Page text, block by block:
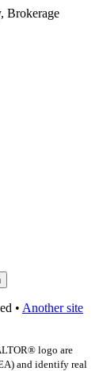
Brokerage
• Another site
logo are
and identify real